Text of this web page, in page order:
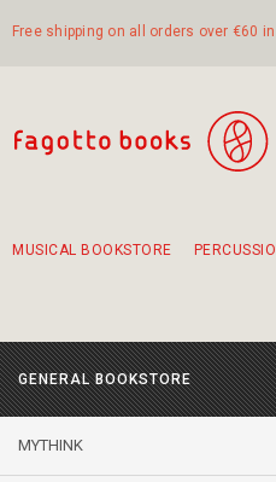
Free shipping on all orders over €60
MUSICAL BOOKSTORE
GENERAL BOOKSTORE
MYTHINK